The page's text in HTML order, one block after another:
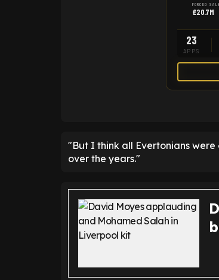
FORCED SALE
£20.7M
23
APPS
"But I think all Evertonians
over the years."